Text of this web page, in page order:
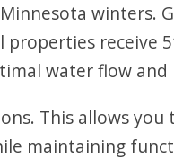
winters.
receive
water flow
This allows
maintaining